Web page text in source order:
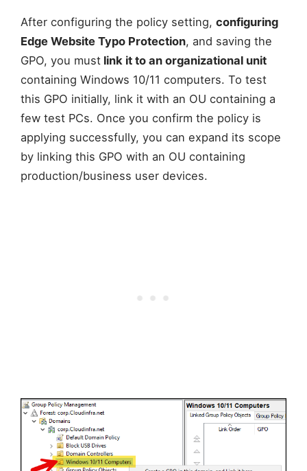
After configuring the policy setting, configuring
Edge Website Typo Protection, and saving the
GPO, you must link it to an organizational unit
containing Windows 10/11 computers. To test
this GPO initially, link it with an OU containing a
few test PCs. Once you confirm the policy is
applying successfully, you can expand its scope
by linking this GPO with an OU containing
production/business user devices.